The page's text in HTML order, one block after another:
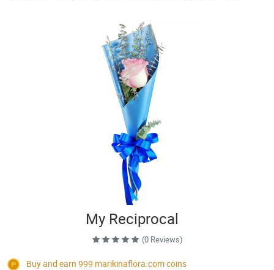
My Reciprocal
(0 Reviews)
Buy and earn 999 marikinaflora.comcoins